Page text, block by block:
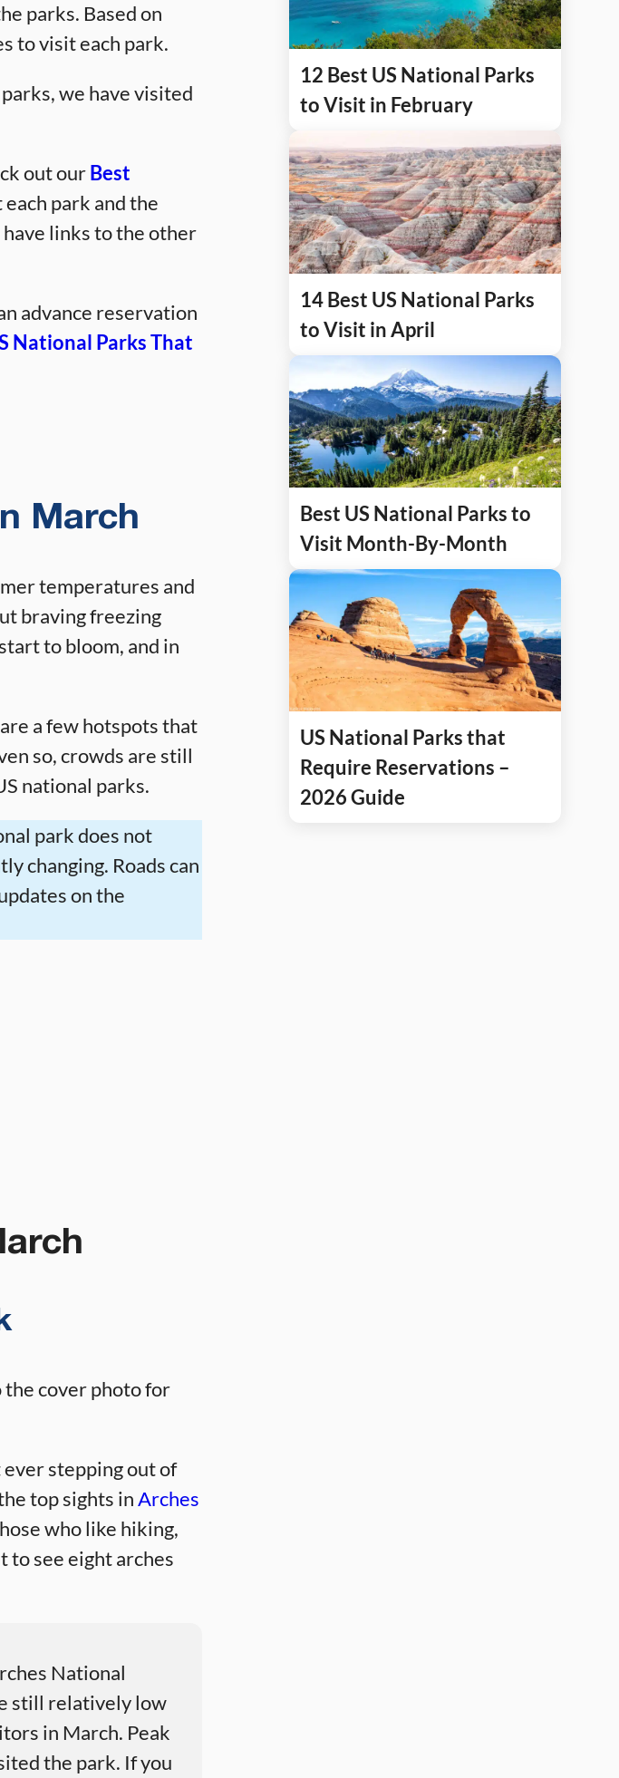
parks. Based on
to visit each park.
we have visited
out ourBest
park and the
links to the other
advance reservation
National Parks That
March
temperatures and
braving freezing
to bloom, and in
a few hotspots that
so, crowds are still
national parks.
park does not
changing. Roads can
on the
the cover photo for
stepping out of
top sights inArches
who like hiking,
to see eight arches
National
still relatively low
in March. Peak
the park. If you
12 Best US National Parks
to Visit in February
14 Best US National Parks
to Visit in April
Best US National Parks to
Visit Month-By-Month
US National Parks that
Require Reservations –
2026 Guide